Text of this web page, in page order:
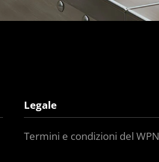
Legale
Termini e condizioni del WPN